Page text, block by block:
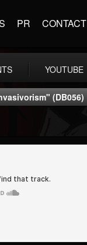
PR CONTACT
YOUTUBE
(dB056)